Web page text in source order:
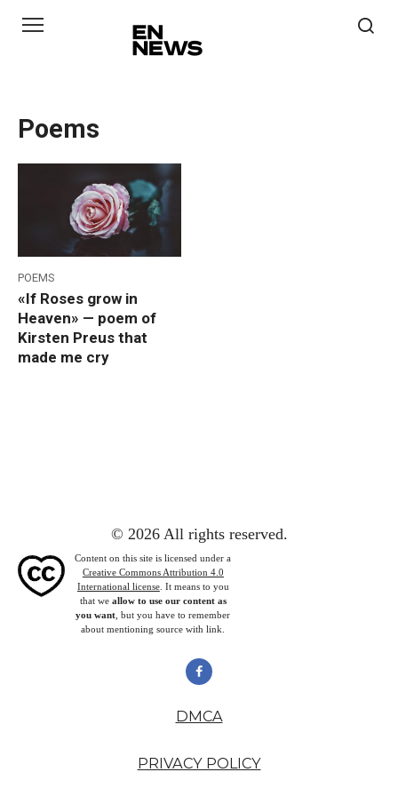
Poems
POEMS
«If Roses grow in
Heaven» — poem of
Kirsten Preus that
made me cry
© 2026 All rights reserved.
Content on this site is licensed under a
Creative Commons Attribution 4.0
International license. It means to you
that we allow to use our content as
you want , but you have to remember
about mentioning source with link.
DMCA
PRIVACY POLICY